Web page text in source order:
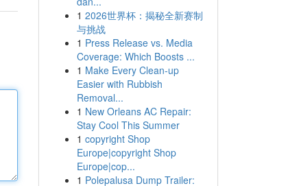
1 2026世界杯：揭秘全新赛制
与挑战
1 Press Release vs. Media
Coverage: Which Boosts ...
1 Make Every Clean-up
Easier with Rubbish
Removal...
1 New Orleans AC Repair:
Stay Cool This Summer
1 copyright Shop
Europe|copyright Shop
Europe|cop...
1 Polepalusa Dump Trailer: